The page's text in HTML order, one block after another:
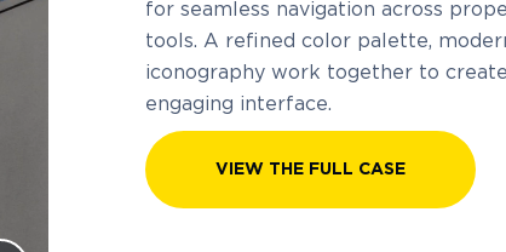
for seamless navigation across
tools. A refined color palette,
iconography work together to
engaging interface.
VIEW THE FULL CASE